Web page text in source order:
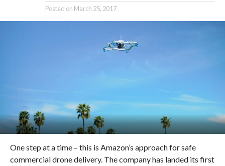
Posted on March 25, 2017
One step at a time – this is Amazon’s approach for safe
commercial drone delivery. The company has landed its first